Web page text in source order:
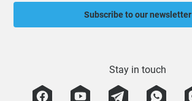
Subscribe to our newsletter
Stay in touch